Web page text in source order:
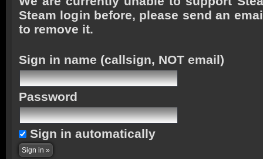
Steam login before, please send an
to remove it.
Sign in name (callsign, NOT email)
Password
Sign in automatically